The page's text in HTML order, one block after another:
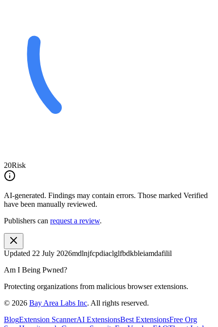
20Risk
AI-generated. Findings may contain errors. Those marked Verified
have been manually reviewed.
Publishers can request a review.
Updated 22 July 2026mdlnjfcpdiaclglfbdkbleiamdafilil
Am I Being Pwned?
Protecting organizations from malicious browser extensions.
© 2026 Bay Area Labs Inc. All rights reserved.
BlogExtension ScannerAI ExtensionsBest ExtensionsFree Org